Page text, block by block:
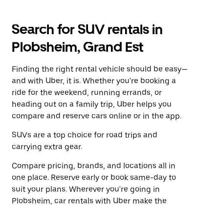
Search for SUV rentals in
Plobsheim, Grand Est
Finding the right rental vehicle should be easy—
and with Uber, it is. Whether you're booking a
ride for the weekend, running errands, or
heading out on a family trip, Uber helps you
compare and reserve cars online or in the app.
SUVs are a top choice for road trips and
carrying extra gear.
Compare pricing, brands, and locations all in
one place. Reserve early or book same-day to
suit your plans. Wherever you're going in
Plobsheim, car rentals with Uber make the